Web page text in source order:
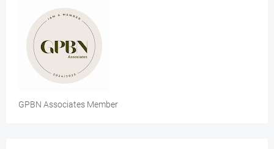
GPBN Associates Member